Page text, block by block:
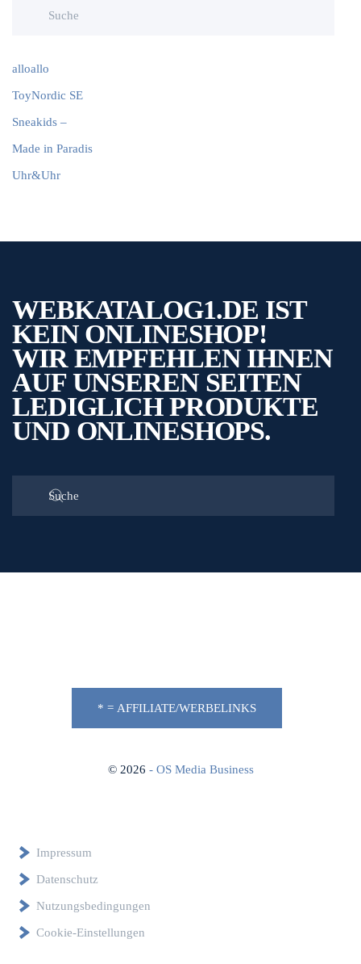
alloallo
ToyNordic SE
Sneakids –
Made in Paradis
Uhr&Uhr
WEBKATALOG1.DE IST
KEIN ONLINESHOP!
WIR EMPFEHLEN IHNEN
AUF UNSEREN SEITEN
LEDIGLICH PRODUKTE
UND ONLINESHOPS.
* = AFFILIATE/WERBELINKS
© 2026 - OS Media Business
Impressum
Datenschutz
Nutzungsbedingungen
Cookie-Einstellungen